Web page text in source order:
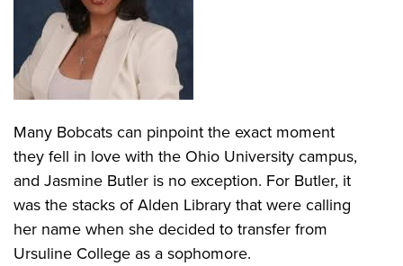
Many Bobcats can pinpoint the exact moment
they fell in love with the Ohio University campus,
and Jasmine Butler is no exception. For Butler, it
was the stacks of Alden Library that were calling
her name when she decided to transfer from
Ursuline College as a sophomore.